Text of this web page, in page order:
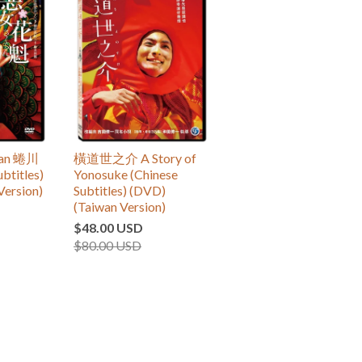
蜷川
橫道世之介 A Story of
Yonosuke (Chinese
Subtitles) (DVD)
(Taiwan Version)
$48.00 USD
$80.00 USD